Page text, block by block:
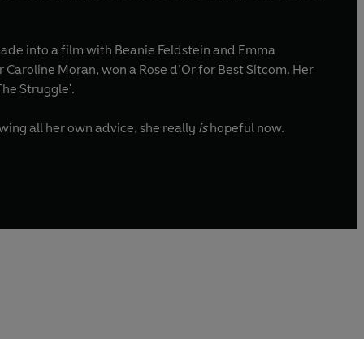
into a film with Beanie Feldstein and Emma
, co-written with her sister Caroline Moran, won a Rose d’Or for Best Sitcom. Her
Struggle'.
all her own advice, she really ishopeful now.